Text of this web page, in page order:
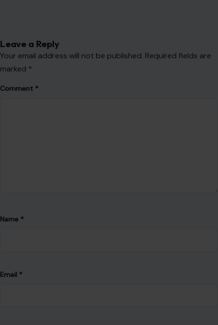
Leave a Reply
Your email address will not be published. Required fields are
marked *
Comment *
Name *
Email *